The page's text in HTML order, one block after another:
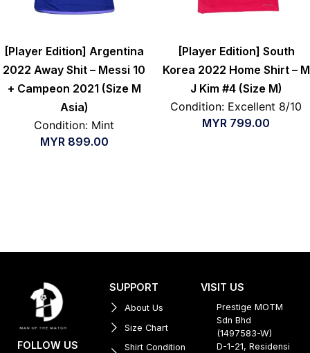
[Player Edition] Argentina
2022 Away Shit – Messi 10
+ Campeon 2021 (Size M
Asia)
Condition: Mint
MYR 899.00
[Player Edition] South
Korea 2022 Home Shirt – M
J Kim #4 (Size M)
Condition: Excellent 8/10
MYR 799.00
FOLLOW US
SUPPORT
About Us
Size Chart
Shirt Condition
VISIT US
Prestige MOTM
Sdn Bhd
(1497583-W)
D-1-21, Residensi